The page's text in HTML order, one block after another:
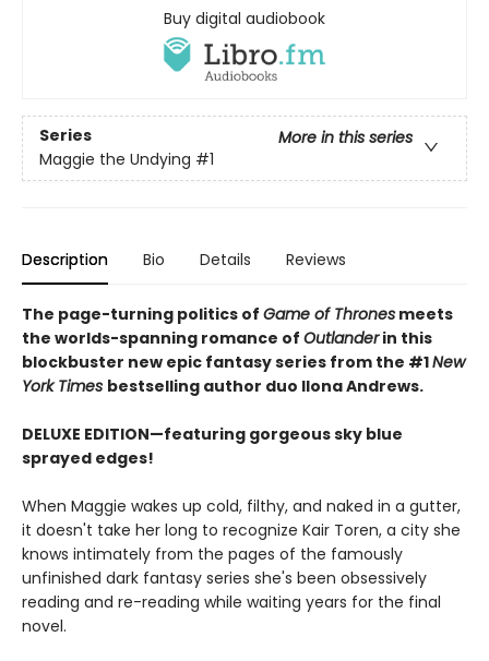
Buy digital audiobook
Series
More in this series
Maggie the Undying #1
Description Bio Details Reviews
The page-turning politics of Game of Thrones meets
the worlds-spanning romance of Outlanderin this
blockbuster new epic fantasy series from the #1New
YorkTimes bestselling author duo Ilona Andrews.
DELUXE EDITION—featuring gorgeous sky blue
sprayed edges!
When Maggie wakes up cold, filthy, and naked in a gutter,
it doesn't take her long to recognize Kair Toren, a city she
knows intimately from the pages of the famously
unfinished dark fantasy series she's been obsessively
reading and re-reading while waiting years for the final
novel.